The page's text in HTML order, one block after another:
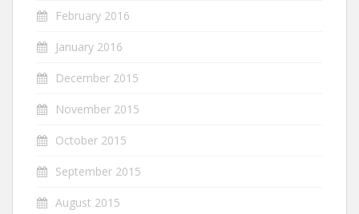
February 2016
January 2016
December 2015
November 2015
October 2015
September 2015
August 2015